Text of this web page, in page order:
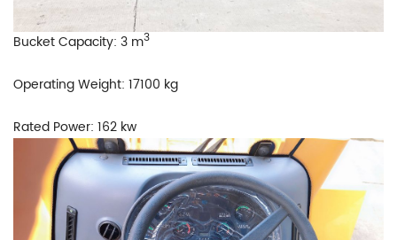
Bucket Capacity: 3 m3
Operating Weight: 17100 kg
Rated Power: 162 kw